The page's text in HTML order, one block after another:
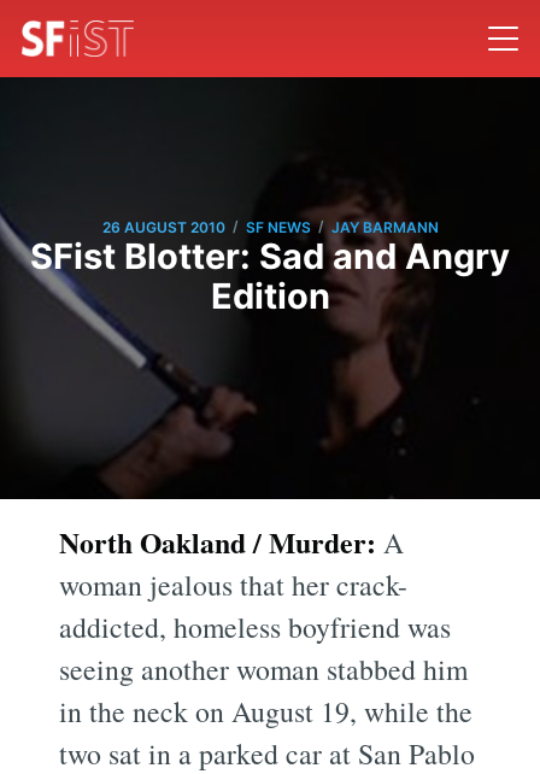
26 AUGUST 2010 / SF NEWS / JAY BARMANN
SFist Blotter: Sad and Angry
Edition
North Oakland / Murder:A
woman jealous that her crack-
addicted, homeless boyfriend was
seeing another woman stabbed him
in the neck on August 19, while the
two sat in a parked car at San Pablo